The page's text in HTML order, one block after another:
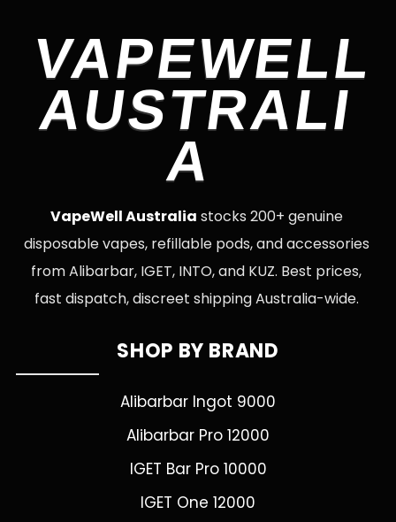
VAPEWELL
AUSTRALI
A
VapeWell Australia stocks 200+ genuine
disposable vapes, refillable pods, and accessories
from Alibarbar, IGET, INTO, and KUZ. Best prices,
fast dispatch, discreet shipping Australia-wide.
SHOP BY BRAND
Alibarbar Ingot 9000
Alibarbar Pro 12000
IGET Bar Pro 10000
IGET One 12000